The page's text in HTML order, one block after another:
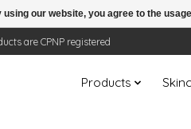
are CPNP registered
Products
using our website, you agree to the